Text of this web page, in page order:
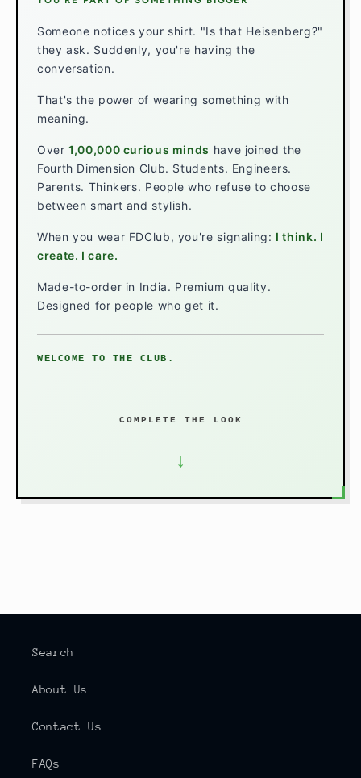
Someone notices your shirt. "Is that Heisenberg?"
they ask. Suddenly, you're having the
conversation.
That's the power of wearing something with
meaning.
Over1,00,000 curious minds have joined the
Fourth Dimension Club. Students. Engineers.
Parents. Thinkers. People who refuse to choose
between smart and stylish.
When you wear FDClub, you're signaling: I think. I
create. I care.
Made-to-order in India. Premium quality.
Designed for people who get it.
WELCOME TO THE CLUB.
COMPLETE THE LOOK
↓
Search
About Us
Contact Us
FAQs